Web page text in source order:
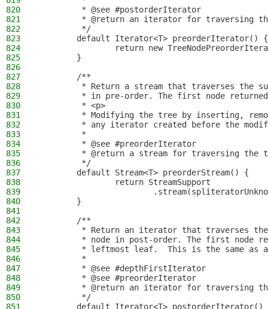
820
         * @see #postorderIterator
821
* @return an iterator for traversing
822
         */
823
        default Iterator<T> preorderIterator() {
824
return new
825
        }
826
827
        /**
828
* Return a stream that traverses the
829
* in pre-order. The first node
830
         * <p>
831
* Modifying the tree by inserting,
832
* any iterator created before the
833
         *
834
         * @see #preorderIterator
835
* @return a stream for traversing the
836
         */
837
        default Stream<T> preorderStream() {
838
                return StreamSupport
839
840
        }
841
842
        /**
843
* Return an iterator that traverses
844
* node in post-order. The first node
845
* leftmost leaf.  This is the same as
846
         *
847
         * @see #depthFirstIterator
848
         * @see #preorderIterator
849
* @return an iterator for traversing
850
         */
851
default Iterator<T> postorderIterator()